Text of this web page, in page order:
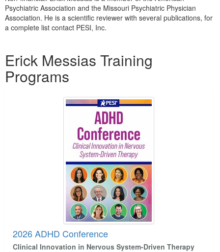
Blogs
Psychologist
Social Worker
Rehab
Physical Therapist
Speech-Language Pathologist
Live Webcast
In-Person Seminar
Therapist.com Subscription
Free Worksheets
Tools/Toy/Games
Psychiatric Association and the Missouri Psychiatric Physician
Association. He is a scientific reviewer with several publications, for
a complete list contact PESI, Inc.
Erick Messias Training
Programs
2026 ADHD Conference
Clinical Innovation in Nervous System-Driven Therapy